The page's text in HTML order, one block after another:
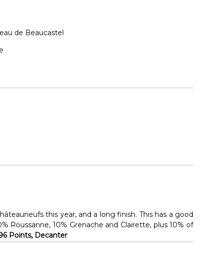
de Beaucastel
this year, and a long finish. This has a good
10% Grenache and Clairette, plus 10% of
Points, Decanter